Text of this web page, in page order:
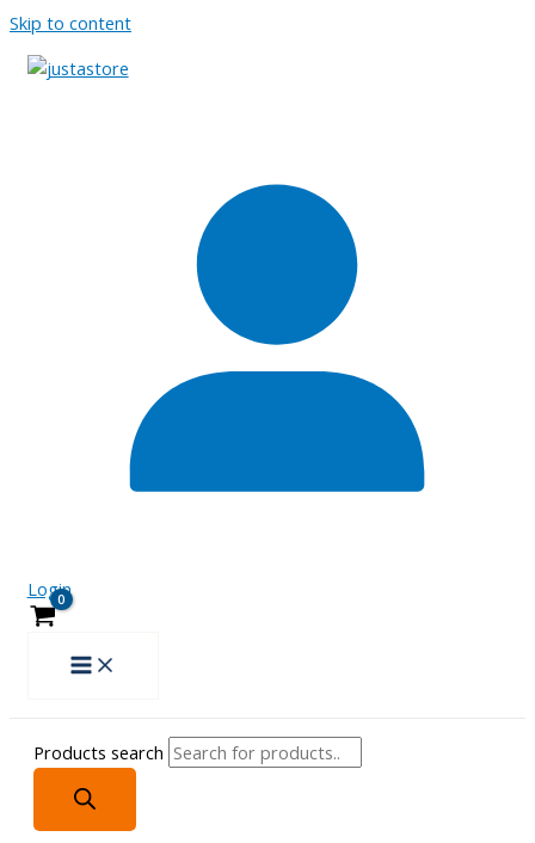
Skip to content
Login
Products search